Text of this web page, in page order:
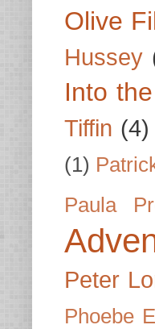
Olive
Hussey
Into
Tiffin (4)
(1)
Paula
Peter
Phoebe